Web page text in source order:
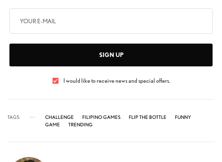
SIGN UP
I would like to receive news and special offers.
TAGS CHALLENGE FILIPINO GAMES FLIP THE BOTTLE
FUNNY
GAME
TRENDING